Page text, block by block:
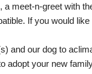
meet-n-greet with
If you would
and our dog to
adopt your new